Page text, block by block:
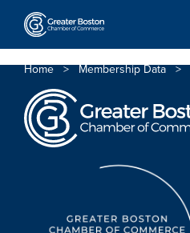
Skip to content
Home > Membership Data >